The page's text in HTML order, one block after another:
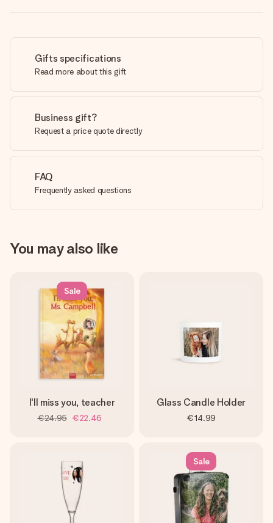
Gifts specifications
Read more about this gift
Business gift?
Request a price quote directly
FAQ
Frequently asked questions
You may also like
Sale
I'll miss you, teacher
€24.95 €22.46
Glass Candle Holder
€14.99
Sale